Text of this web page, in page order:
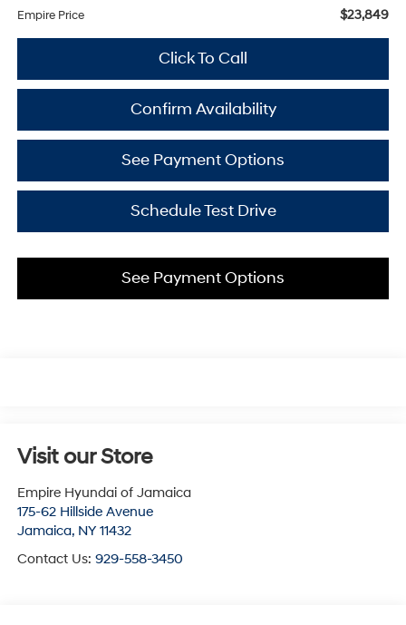
Empire Price $23,849
Click To Call
Confirm Availability
See Payment Options
Schedule Test Drive
See Payment Options
Visit our Store
Empire Hyundai of Jamaica
175-62 Hillside Avenue
Jamaica, NY 11432
Contact Us: 929-558-3450